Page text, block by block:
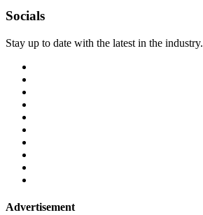
Socials
Stay up to date with the latest in the industry.
Advertisement